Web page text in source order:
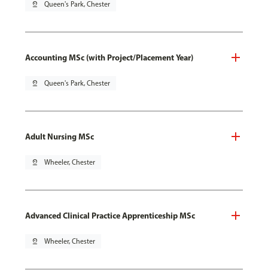
pin_drop Queen's Park, Chester
Accounting MSc (with Project/Placement Year)
pin_drop Queen's Park, Chester
Adult Nursing MSc
pin_drop Wheeler, Chester
Advanced Clinical Practice Apprenticeship MSc
pin_drop Wheeler, Chester